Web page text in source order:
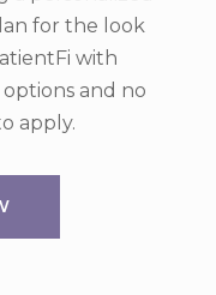
for the look
with
and no
apply.